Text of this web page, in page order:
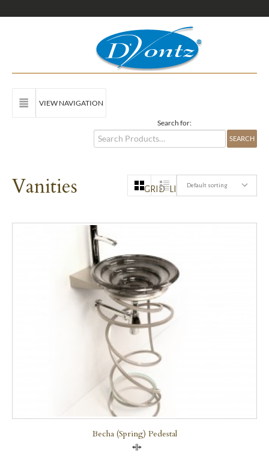
VIEW NAVIGATION
Search for:
Vanities Default sorting
GRID
Becha (Spring) Pedestal